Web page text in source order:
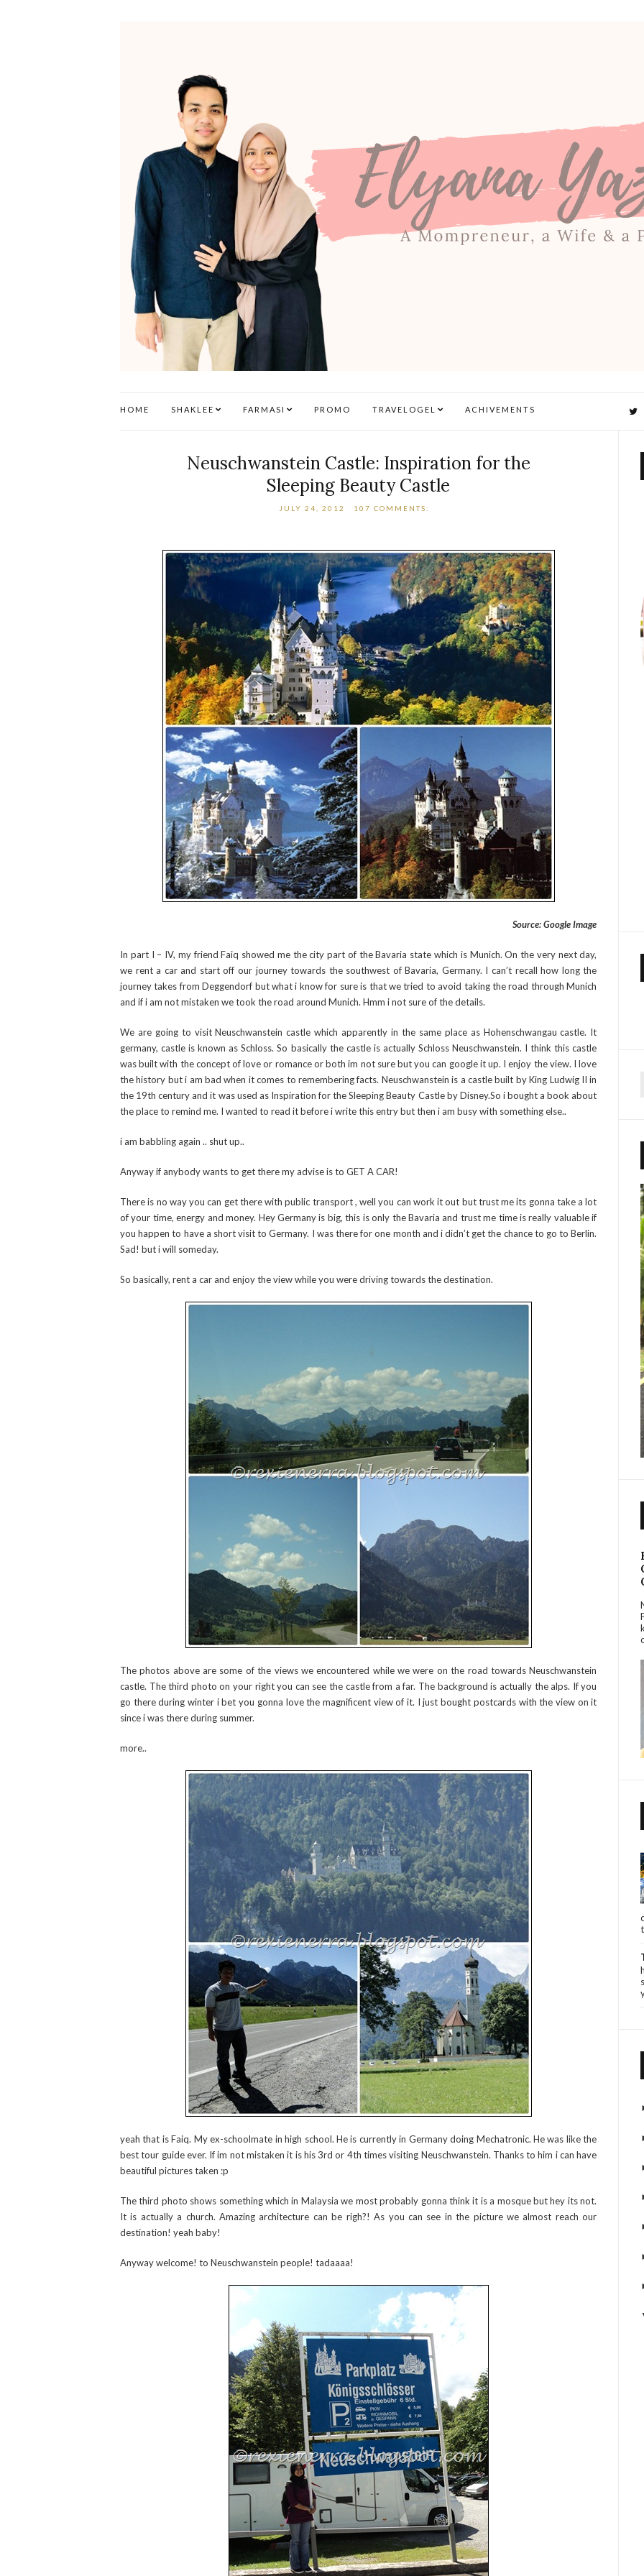
HOME SHAKLEE FARMASI PROMO TRAVELOGEL ACHIVEMENTS
Neuschwanstein Castle: Inspiration for the
Sleeping Beauty Castle
JULY 24, 2012 107 COMMENTS:
Source: Google Image
In part I – IV, my friend Faiq showed me the city part of the Bavaria state which is Munich. On the very next day,
we rent a car and start off our journey towards the southwest of Bavaria, Germany. I can’t recall how long the
journey takes from Deggendorf but what i know for sure is that we tried to avoid taking the road through Munich
and if i am not mistaken we took the road around Munich. Hmm i not sure of the details.
We are going to visit Neuschwanstein castle which apparently in the same place as Hohenschwangau castle. It
germany, castle is known as Schloss. So basically the castle is actually Schloss Neuschwanstein. I think this castle
was built with the concept of love or romance or both im not sure but you can google it up. I enjoy the view. I love
the history but i am bad when it comes to remembering facts. Neuschwanstein is a castle built by King Ludwig II in
the 19th century and it was used as Inspiration for the Sleeping Beauty Castle by Disney.So i bought a book about
the place to remind me. I wanted to read it before i write this entry but then i am busy with something else..
i am babbling again .. shut up..
Anyway if anybody wants to get there my advise is to GET A CAR!
There is no way you can get there with public transport , well you can work it out but trust me its gonna take a lot
of your time, energy and money. Hey Germany is big, this is only the Bavaria and trust me time is really valuable if
you happen to have a short visit to Germany. I was there for one month and i didn’t get the chance to go to Berlin.
Sad! but i will someday.
So basically, rent a car and enjoy the view while you were driving towards the destination.
The photos above are some of the views we encountered while we were on the road towards Neuschwanstein
castle. The third photo on your right you can see the castle from a far. The background is actually the alps. If you
go there during winter i bet you gonna love the magnificent view of it. I just bought postcards with the view on it
since i was there during summer.
more..
yeah that is Faiq. My ex-schoolmate in high school. He is currently in Germany doing Mechatronic. He was like the
best tour guide ever. If im not mistaken it is his 3rd or 4th times visiting Neuschwanstein. Thanks to him i can have
beautiful pictures taken :p
The third photo shows something which in Malaysia we most probably gonna think it is a mosque but hey its not.
It is actually a church. Amazing architecture can be righ?! As you can see in the picture we almost reach our
destination! yeah baby!
Anyway welcome! to Neuschwanstein people! tadaaaa!
r